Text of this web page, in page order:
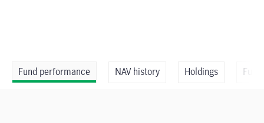
Fund performance NAV history Holdings